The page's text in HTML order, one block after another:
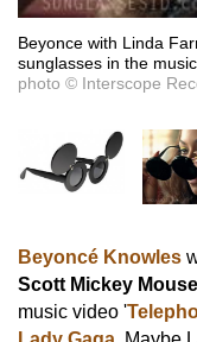
Beyonce with Linda
sunglasses in the
photo © Interscope
Beyoncé Knowles
Scott Mickey Mouse
music video '